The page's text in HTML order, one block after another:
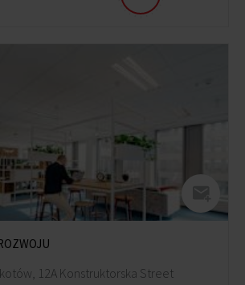
12A Konstruktorska Street